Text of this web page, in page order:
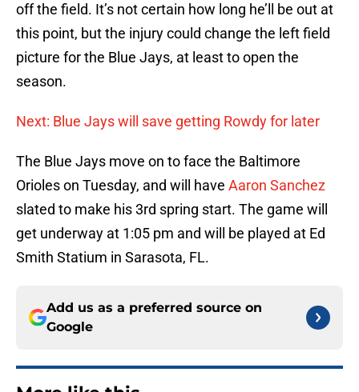
off the field. It’s not certain how long he’ll be out at
this point, but the injury could change the left field
picture for the Blue Jays, at least to open the
season.
Next: Blue Jays will save getting Rowdy for later
The Blue Jays move on to face the Baltimore
Orioles on Tuesday, and will have Aaron Sanchez
slated to make his 3rd spring start. The game will
get underway at 1:05 pm and will be played at Ed
Smith Statium in Sarasota, FL.
Add us as a preferred source on
Google